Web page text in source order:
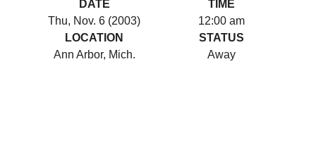
DATE
Thu, Nov. 6 (2003)
TIME
12:00 am
LOCATION
Ann Arbor, Mich.
STATUS
Away